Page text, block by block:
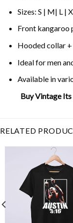
Sizes: S | M| L |
Front kangaroo
Hooded collar
Ideal for men
Available in
Buy Vintage
RELATED